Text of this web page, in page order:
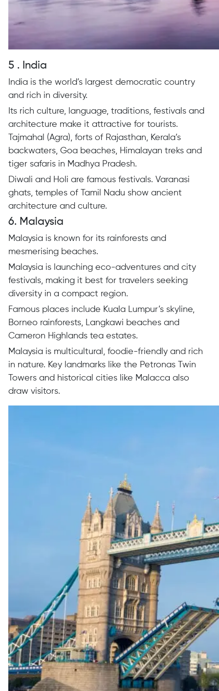
5 . India
India is the world’s largest democratic country
and rich in diversity.
Its rich culture, language, traditions, festivals and
architecture make it attractive for tourists.
Tajmahal (Agra), forts of Rajasthan, Kerala’s
backwaters, Goa beaches, Himalayan treks and
tiger safaris in Madhya Pradesh.
Diwali and Holi are famous festivals. Varanasi
ghats, temples of Tamil Nadu show ancient
architecture and culture.
6. Malaysia
Malaysia is known for its rainforests and
mesmerising beaches.
Malaysia is launching eco-adventures and city
festivals, making it best for travelers seeking
diversity in a compact region.
Famous places include Kuala Lumpur’s skyline,
Borneo rainforests, Langkawi beaches and
Cameron Highlands tea estates.
Malaysia is multicultural, foodie-friendly and rich
in nature. Key landmarks like the Petronas Twin
Towers and historical cities like Malacca also
draw visitors.